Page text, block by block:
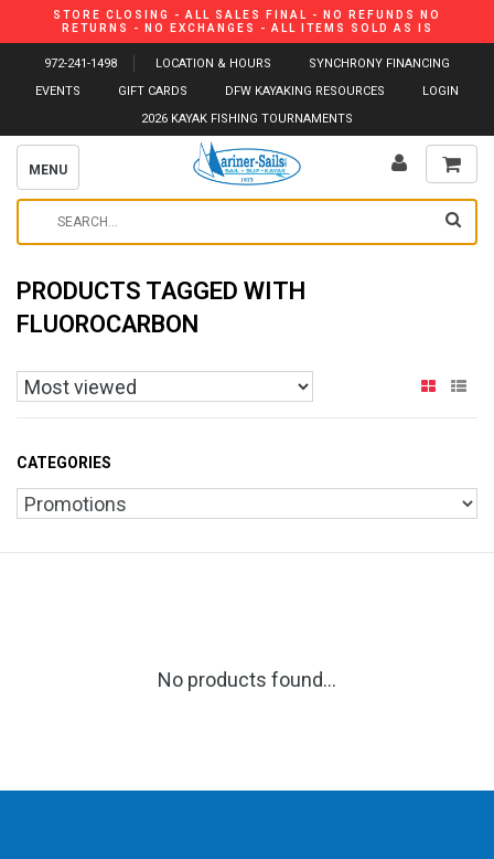
STORE CLOSING - ALL SALES FINAL - NO REFUNDS NO
RETURNS - NO EXCHANGES - ALL ITEMS SOLD AS IS
972-241-1498 LOCATION & HOURS
SYNCHRONY FINANCING
EVENTS
GIFT CARDS DFW KAYAKING RESOURCES
LOGIN
2026 KAYAK FISHING TOURNAMENTS
MENU
PRODUCTS TAGGED WITH
FLUOROCARBON
CATEGORIES
No products found...